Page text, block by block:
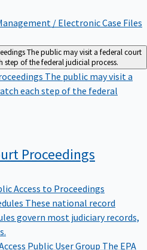
/ Electronic Case Files
The public may visit a federal court
step of the federal judicial process.
The public may visit a
each step of the federal
Proceedings
Access to Proceedings
These national record
govern most judiciary records,
Public User Group The EPA